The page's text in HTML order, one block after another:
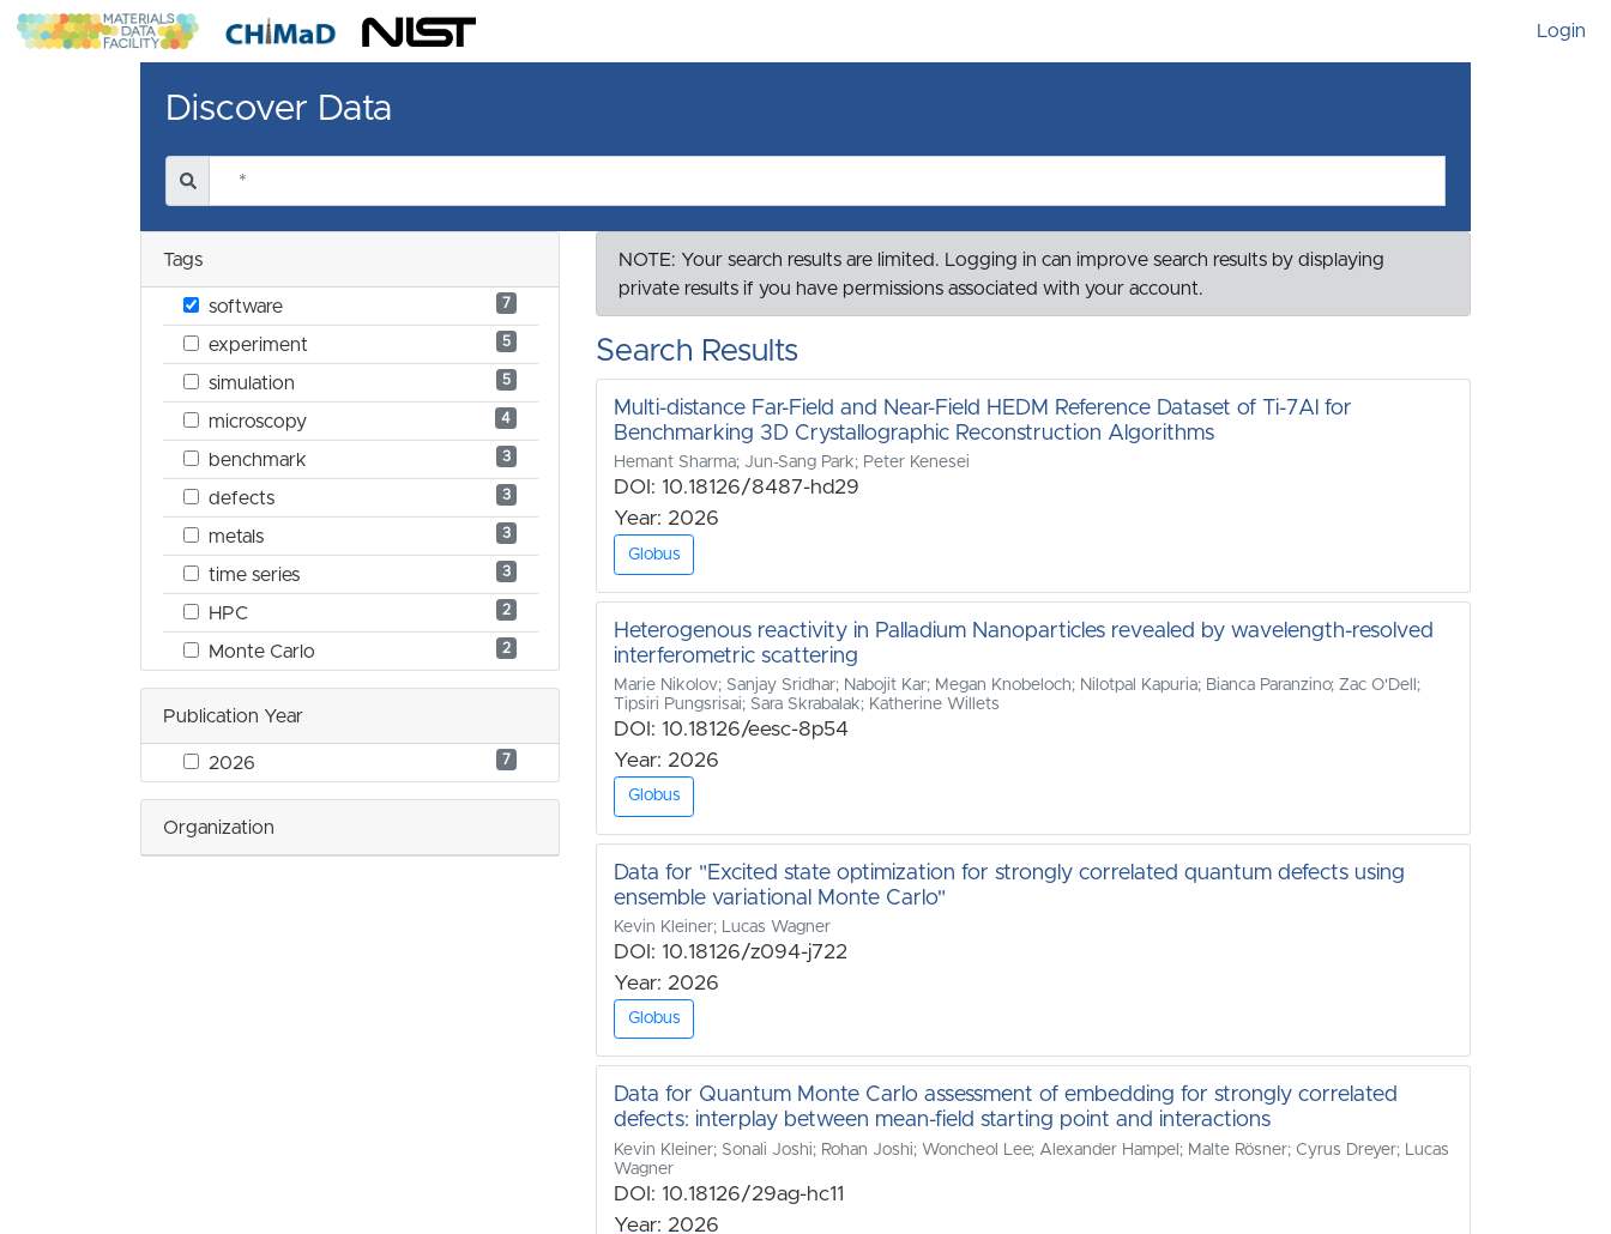
Login
Discover Data
Tags
software 7
experiment 5
simulation 5
microscopy 4
benchmark 3
defects 3
metals 3
time series 3
HPC 2
Monte Carlo 2
Publication Year
2026 7
Organization
NOTE: Your search results are limited. Logging in can improve search results by displaying
private results if you have permissions associated with your account.
Search Results
Multi-distance Far-Field and Near-Field HEDM Reference Dataset of Ti-7Al for
Benchmarking 3D Crystallographic Reconstruction Algorithms
Hemant Sharma; Jun-Sang Park; Peter Kenesei
DOI: 10.18126/8487-hd29
Year: 2026
Globus
Heterogenous reactivity in Palladium Nanoparticles revealed by wavelength-resolved
interferometric scattering
Marie Nikolov; Sanjay Sridhar; Nabojit Kar; Megan Knobeloch; Nilotpal Kapuria; Bianca Paranzino; Zac O'Dell;
Tipsiri Pungsrisai; Sara Skrabalak; Katherine Willets
DOI: 10.18126/eesc-8p54
Year: 2026
Globus
Data for "Excited state optimization for strongly correlated quantum defects using
ensemble variational Monte Carlo"
Kevin Kleiner; Lucas Wagner
DOI: 10.18126/z094-j722
Year: 2026
Globus
Data for Quantum Monte Carlo assessment of embedding for strongly correlated
defects: interplay between mean-field starting point and interactions
Kevin Kleiner; Sonali Joshi; Rohan Joshi; Woncheol Lee; Alexander Hampel; Malte Rösner; Cyrus Dreyer; Lucas
Wagner
DOI: 10.18126/29ag-hc11
Year: 2026